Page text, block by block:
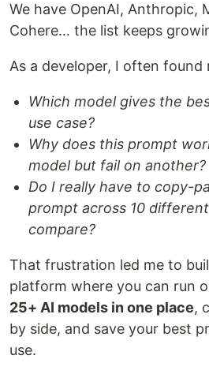
We have OpenAI, Anthropic,
Cohere… the list keeps
As a developer, I often found
Which model gives the
use case?
Why does this prompt
model but fail on another?
Do I really have to copy-
prompt across 10
compare?
That frustration led me to
platform where you can run
25+ AI models in one place,
by side, and save your best
use.